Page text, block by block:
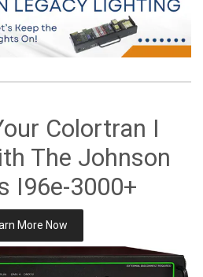
Colortran I
The Johnson
I96e-3000+
More Now